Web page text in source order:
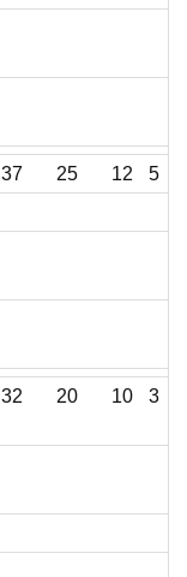
37 25 12
5
32 20 10 3